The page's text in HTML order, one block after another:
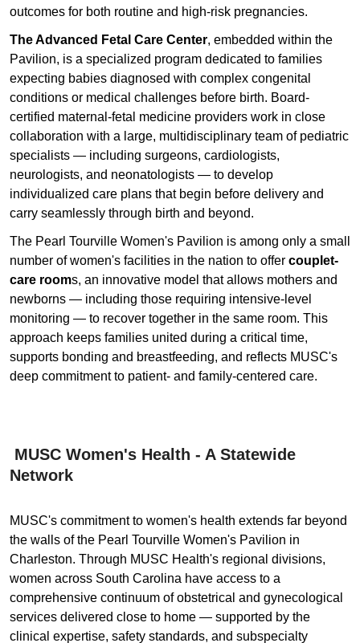
outcomes for both routine and high-risk pregnancies.
The Advanced Fetal Care Center, embedded within the
Pavilion, is a specialized program dedicated to families
expecting babies diagnosed with complex congenital
conditions or medical challenges before birth. Board-
certified maternal-fetal medicine providers work in close
collaboration with a large, multidisciplinary team of pediatric
specialists — including surgeons, cardiologists,
neurologists, and neonatologists — to develop
individualized care plans that begin before delivery and
carry seamlessly through birth and beyond.
The Pearl Tourville Women's Pavilion is among only a small
number of women's facilities in the nation to offer couplet-
care rooms, an innovative model that allows mothers and
newborns — including those requiring intensive-level
monitoring — to recover together in the same room. This
approach keeps families united during a critical time,
supports bonding and breastfeeding, and reflects MUSC's
deep commitment to patient- and family-centered care.
MUSC Women's Health - A Statewide
Network
MUSC's commitment to women's health extends far beyond
the walls of the Pearl Tourville Women's Pavilion in
Charleston. Through MUSC Health's regional divisions,
women across South Carolina have access to a
comprehensive continuum of obstetrical and gynecological
services delivered close to home — supported by the
clinical expertise, safety standards, and subspecialty